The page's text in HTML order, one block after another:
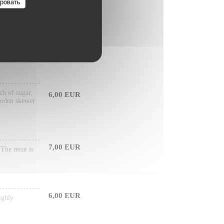
of sugar,
skewer
6,00 EUR
meat is
7,00 EUR
6,00 EUR